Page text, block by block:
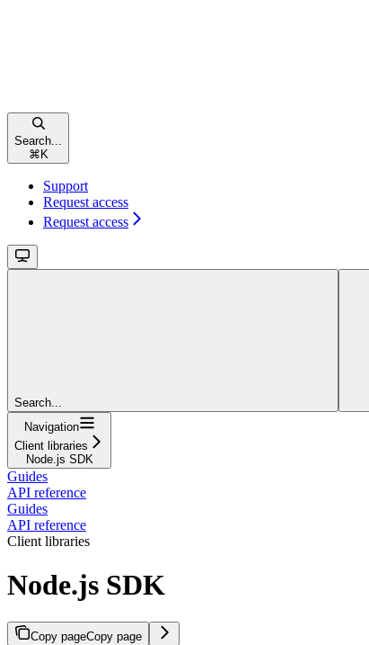
Search...
⌘ K
Support
Request access
Request access
Search...
Navigation
Client libraries
Node.js SDK
Guides
API reference
Guides
API reference
Client libraries
Node.js SDK
Copy pageCopy page